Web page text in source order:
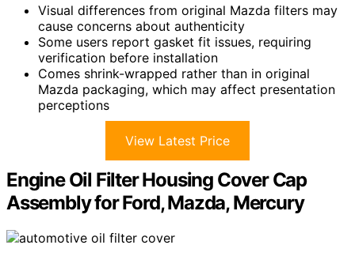
Visual differences from original Mazda filters may
cause concerns about authenticity
Some users report gasket fit issues, requiring
verification before installation
Comes shrink-wrapped rather than in original
Mazda packaging, which may affect presentation
perceptions
View Latest Price
Engine Oil Filter Housing Cover Cap
Assembly for Ford, Mazda, Mercury